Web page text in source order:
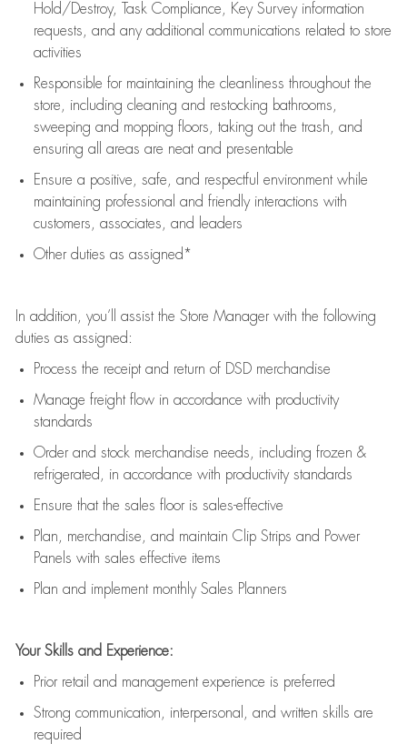
Hold/Destroy, Task Compliance, Key Survey information
requests
and any additional communications related to store
activities
Responsible for maintaining the cleanliness throughout the
store, including cleaning and restocking bathrooms,
sweeping and mopping floors, taking out the trash, and
ensuring all areas are neat and presentable
Ensure a positive, safe, and respectful environment while
maintaining professional and friendly interactions with
customers, associates, and leaders
Other duties as assigned*
In addition, you’ll assistthe Store Manager with the following
duties as assigned:
Process the receipt and return of DSDmerchandise
Manage freight flow in accordance with productivity
standards
Order and stock merchandise needs , including frozen &
refrigerated
in accordance with productivity standards
Ensure that the sales floor is sales-effective
Plan, merchandise and maintain Clip Strips and Power
Panels with sales effective items
Plan and implement monthly Sales Planners
Your Skills and Experience:
Prior retail and management experience is preferred
Strong communication , interpersonal, and written skills are
required